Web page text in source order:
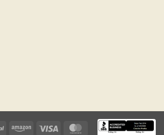
PayPal Amazon Visa MasterCard